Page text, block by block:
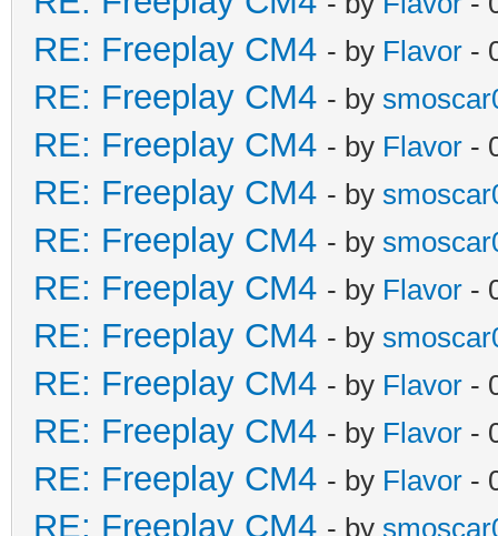
RE: Freeplay CM4 - by Flavor -
RE: Freeplay CM4 - by
RE: Freeplay CM4 - by Flavor -
RE: Freeplay CM4 - by
RE: Freeplay CM4 - by
RE: Freeplay CM4 - by Flavor -
RE: Freeplay CM4 - by
RE: Freeplay CM4 - by Flavor -
RE: Freeplay CM4 - by Flavor -
RE: Freeplay CM4 - by Flavor -
RE: Freeplay CM4 - by